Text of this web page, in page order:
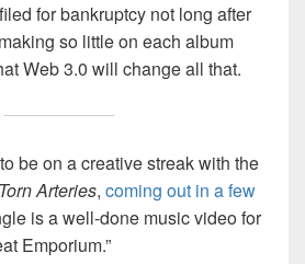
for bankruptcy not long after
so little on each album
Web 3.0 will change all that.
be on a creative streak with the
Torn Arteries, coming out in a few
is a well-done music video for
Emporium.”